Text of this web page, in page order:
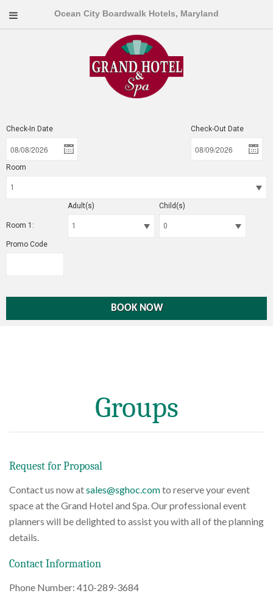
Ocean City Boardwalk Hotels, Maryland
Check-In Date Check-Out Date
Room
Room 1:
Adult(s) Child(s)
Promo Code
Groups
Request for Proposal
Contact us now atsales@sghoc.comto reserve your event
space at the Grand Hotel and Spa. Our professional event
planners will be delighted to assist you with all of the planning
details.
Contact Information
Phone Number: 410-289-3684